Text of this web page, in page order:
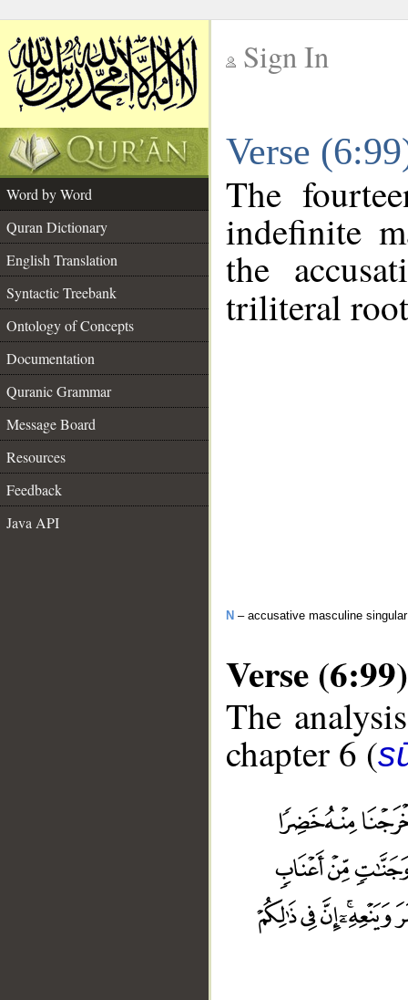
Sign In
Verse
Word by Word
Quran Dictionary
English Translation
Syntactic Treebank
Ontology of Concepts
Documentation
Quranic Grammar
Message Board
Resources
Feedback
Java API
The
indefinite
the
triliteral
N – accusative masculine
Verse (6:99)
The
chapter 6 (